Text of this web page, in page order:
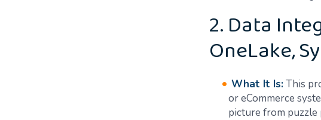
2. Data
OneLake,
What It Is:This
or eCommerce
picture from puzzle